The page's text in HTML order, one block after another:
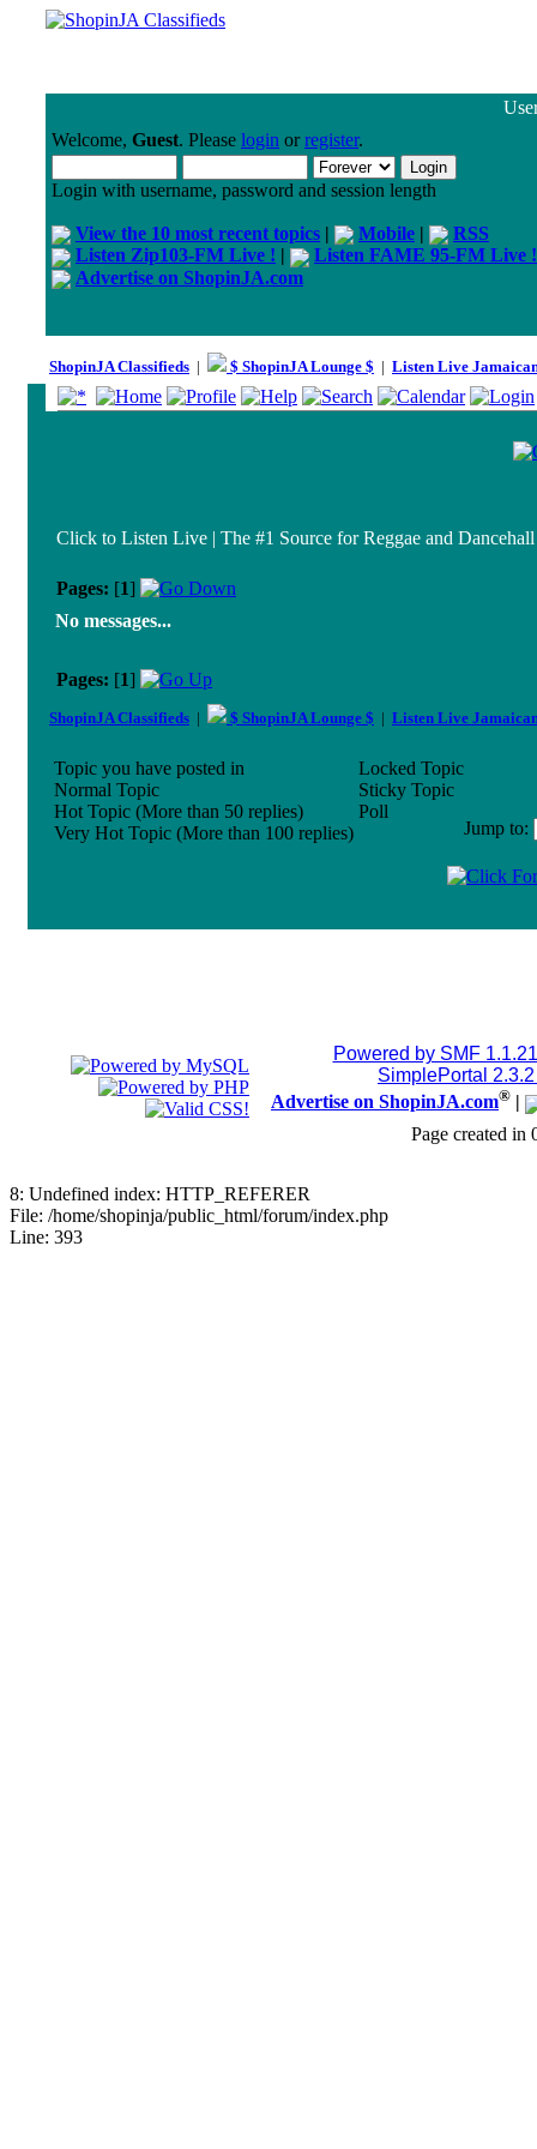
Welcome, Guest. Please login orregister.
Login with username, password and session length
View the 10 most recent topics | Mobile |
RSS
Listen Zip103-FM Live ! |
Listen FAME 95-FM Live !
Advertise on ShopinJA.com
ShopinJA Classifieds | $ ShopinJA Lounge $ | Listen Live
Click to Listen Live | The #1 Source for Reggae and
Pages: [1]
No messages...
Pages: [1]
ShopinJA Classifieds | $ ShopinJA Lounge $ | Listen Live
Topic you have posted in
Normal Topic
Hot Topic (More than 50 replies)
Very Hot Topic (More than 100 replies)
Locked Topic
Sticky Topic
Poll
Jump to:
Powered by SMF 1.1.21
SimplePortal
Advertise on ShopinJA.com® |
Page created in
8: Undefined index: HTTP_REFERER
File: /home/shopinja/public_html/forum/index.php
Line: 393